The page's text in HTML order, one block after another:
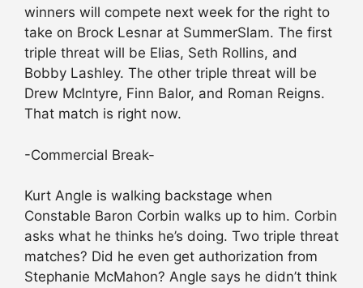
winners will compete next week for the right to
take on Brock Lesnar at SummerSlam. The first
triple threat will be Elias, Seth Rollins, and
Bobby Lashley. The other triple threat will be
Drew McIntyre, Finn Balor, and Roman Reigns.
That match is right now.
-Commercial Break-
Kurt Angle is walking backstage when
Constable Baron Corbin walks up to him. Corbin
asks what he thinks he’s doing. Two triple threat
matches? Did he even get authorization from
Stephanie McMahon? Angle says he didn’t think